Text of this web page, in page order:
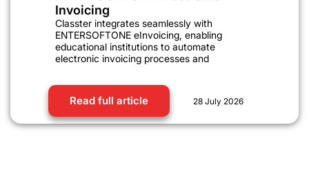
Invoicing
Classter integrates seamlessly with
ENTERSOFTONE eInvoicing, enabling
educational institutions to automate
electronic invoicing processes and
Read full article 28 July 2026